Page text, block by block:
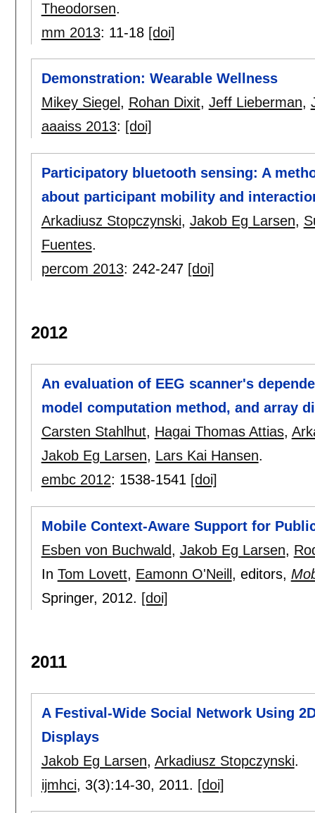
Theodorsen.
mm 2013: 11-18 [doi]
Demonstration: Wearable Wellness
Mikey Siegel , Rohan Dixit, Jeff Lieberman,
aaaiss 2013: [doi]
Participatory bluetooth sensing: A
about participant mobility and
Arkadiusz Stopczynski, Jakob Eg Larsen,
Fuentes.
percom 2013: 242-247 [doi]
2012
An evaluation of EEG scanner's
model computation method, and array
Carsten Stahlhut, Hagai Thomas Attias,
Jakob Eg Larsen, Lars Kai Hansen.
embc 2012: 1538-1541 [doi]
Mobile Context-Aware Support for
Esben von Buchwald, Jakob Eg Larsen,
In Tom Lovett, Eamonn O'Neill, editors,
Springer, 2012. [doi]
2011
A Festival-Wide Social Network Using
Displays
Jakob Eg Larsen, Arkadiusz Stopczynski.
ijmhci, 3(3):14-30, 2011. [doi]